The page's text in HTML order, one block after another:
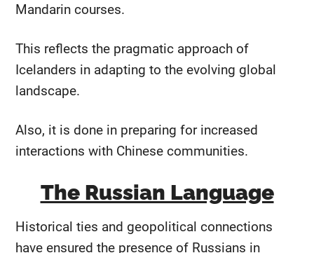
Mandarin courses.
This reflects the pragmatic approach of
Icelanders in adapting to the evolving global
landscape.
Also, it is done in preparing for increased
interactions with Chinese communities.
The Russian Language
Historical ties and geopolitical connections
have ensured the presence of Russians in